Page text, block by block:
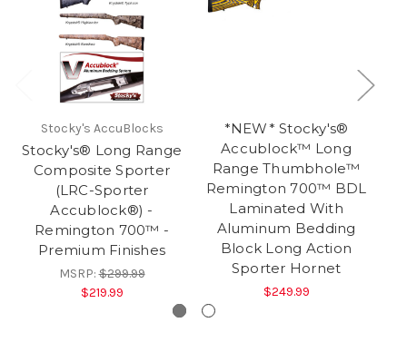
Stocky's AccuBlocks
Stocky's® Long Range
Composite Sporter
(LRC-Sporter
Accublock®) -
Remington 700™ -
Premium Finishes
MSRP:$299.99
$219.99
*NEW* Stocky's®
Accublock™ Long
Range Thumbhole™
Remington 700™ BDL
Laminated With
Aluminum Bedding
Block Long Action
Sporter Hornet
$249.99